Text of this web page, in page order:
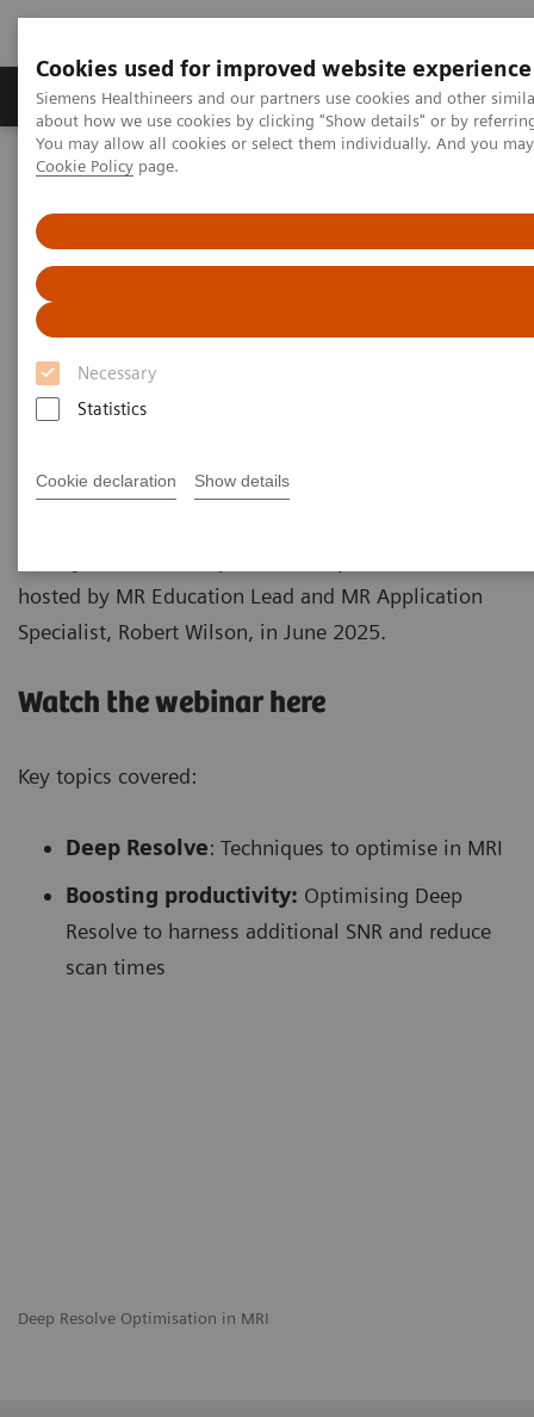
Cookies used for improved website experience
Siemens Healthineers and our partners use cookies and other
about how we use cookies by clicking "Show details" or by
You may allow all cookies or select them individually. And you
Cookie Policy page.
Necessary
Statistics
Cookie declaration Show details
Products & Services Support & Documentation
Home
Siemens Healthineers Classroom Training
Deep Resolve webinar
Siemens Healthineers Academy
Deep Resolve Optimisation in MRI
hosted by MR Education Lead and MR Application
Specialist, Robert Wilson, in June 2025.
Deep Resolve Optimisation in MRI
Watch the webinar here
Key topics covered:
Deep Resolve: Techniques to optimise in MRI
Boosting productivity: Optimising Deep
Resolve to harness additional SNR and reduce
scan times